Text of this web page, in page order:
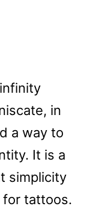
in
a way to
It is a
simplicity
for tattoos.